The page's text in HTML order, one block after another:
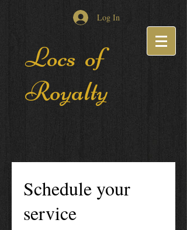
Log In
Locs of
Royalty
Schedule your
service